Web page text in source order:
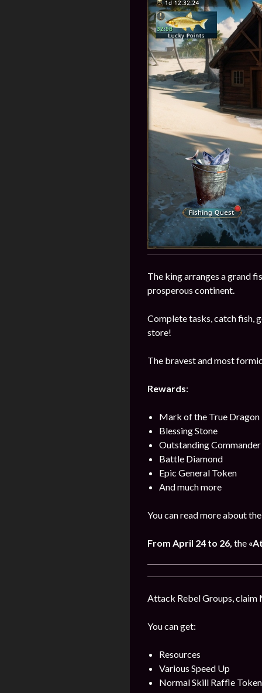
The king arranges a grand
prosperous continent.
Complete tasks, catch fish,
store!
The bravest and most
Rewards:
Mark of the True Dragon
Blessing Stone
Outstanding
Battle Diamond
Epic General Token
And much more
You can read more about
From April 24 to 26, the
Attack Rebel Groups, claim
You can get:
Resources
Various Speed Up
Normal Skill Raffle Token